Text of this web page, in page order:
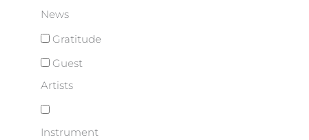
News
Gratitude
Guest
Artists
Instrument